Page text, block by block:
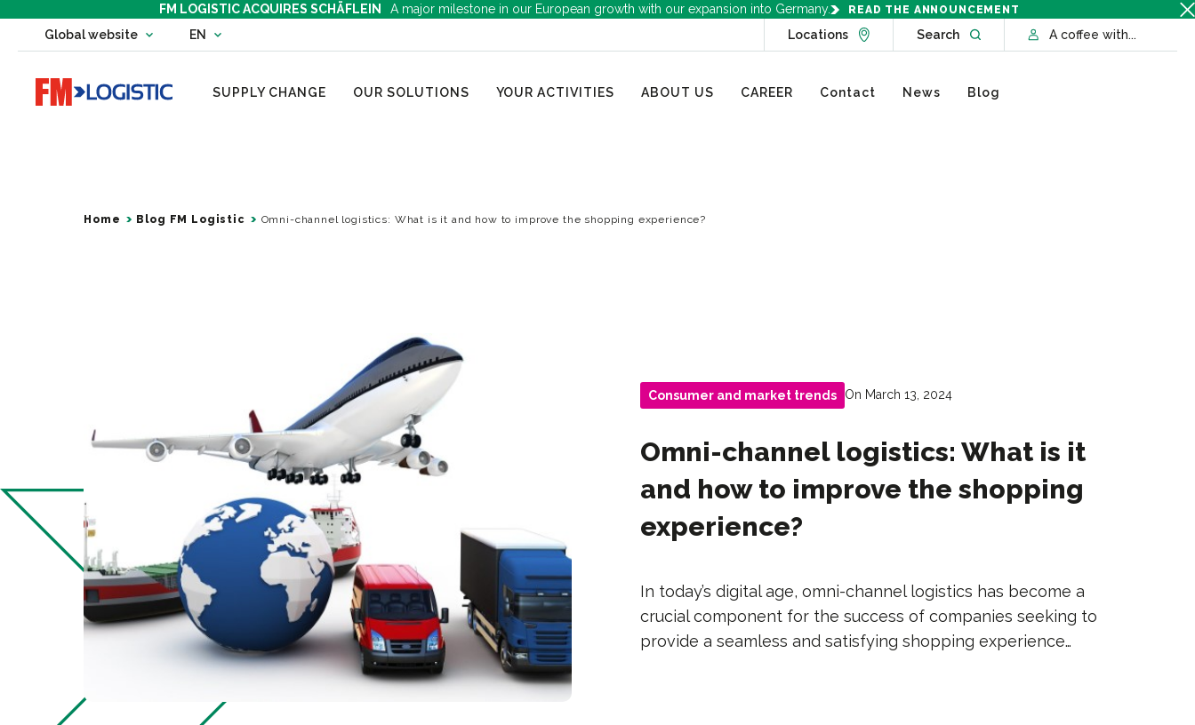
FM LOGISTIC ACQUIRES SCHÄFLEIN A major milestone in our European growth with our expansion into Germany. READ THE ANNOUNCEMENT
Global websiteChange country website
EN
Change language LocationsGo to Locations page
SearchOpen website searchA coffee with...
Go to home page
SUPPLY CHANGE OUR SOLUTIONS YOUR ACTIVITIES ABOUT US CAREER Contact News Blog
Home Blog FM Logistic Omni-channel logistics: What is it and how to improve the shopping experience?
Consumer and market trends On March 13, 2024
Omni-channel logistics: What is it
and how to improve the shopping
experience?
In today’s digital age, omni-channel logistics has become a
crucial component for the success of companies seeking to
provide a seamless and satisfying shopping experience…